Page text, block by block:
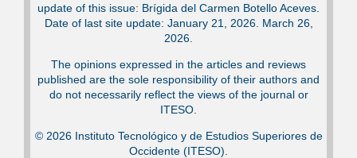
update of this issue: Brígida del Carmen Botello Aceves.
Date of last site update: January 21, 2026. March 26,
2026.
The opinions expressed in the articles and reviews
published are the sole responsibility of their authors and
do not necessarily reflect the views of the journal or
ITESO.
© 2026 Instituto Tecnológico y de Estudios Superiores de
Occidente (ITESO).